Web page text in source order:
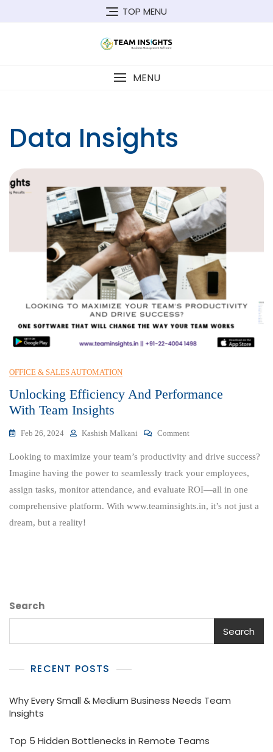
TOP MENU
MENU
Data Insights
OFFICE & SALES AUTOMATION
Unlocking Efficiency And Performance
With Team Insights
Feb 26, 2024 Kashish Malkani Comment
Efficiency
With Team
Insights
Looking to maximize your team’s productivity and drive success?
Imagine having the power to seamlessly track your employees,
assign tasks, monitor attendance, and evaluate ROI—all in one
comprehensive platform. With www.teaminsights.in, it’s not just a
dream, but a reality!
Search
Search
RECENT POSTS
Why Every Small & Medium Business Needs Team
Insights
Top 5 Hidden Bottlenecks in Remote Teams